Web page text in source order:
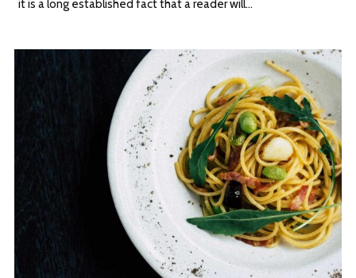
it is a long established fact that a reader will…